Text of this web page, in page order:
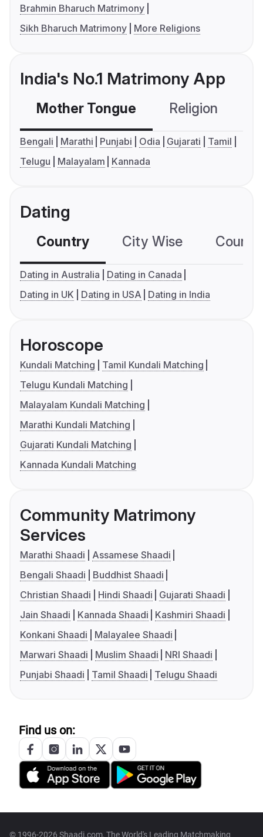
Brahmin Bharuch Matrimony
Sikh Bharuch Matrimony
More Religions
India's No.1 Matrimony App
Mother Tongue Religion
Bengali Marathi Punjabi Odia Gujarati
Tamil
Telugu
Malayalam Kannada
Dating
Country City Wise
Dating in Australia
Dating in Canada
Dating in UK
Dating in USA Dating in India
Horoscope
Kundali Matching
Tamil Kundali Matching
Telugu Kundali Matching
Malayalam Kundali Matching
Marathi Kundali Matching
Gujarati Kundali Matching
Kannada Kundali Matching
Community Matrimony
Services
Marathi Shaadi
Assamese Shaadi
Bengali Shaadi
Buddhist Shaadi
Christian Shaadi
Hindi Shaadi
Gujarati Shaadi
Jain Shaadi
Kannada Shaadi
Kashmiri Shaadi
Konkani Shaadi
Malayalee Shaadi
Marwari Shaadi
Muslim Shaadi
NRI Shaadi
Punjabi Shaadi
Tamil Shaadi Telugu Shaadi
Find us on:
© 1996-2026 Shaadi.com, The World's Leading Matchmaking